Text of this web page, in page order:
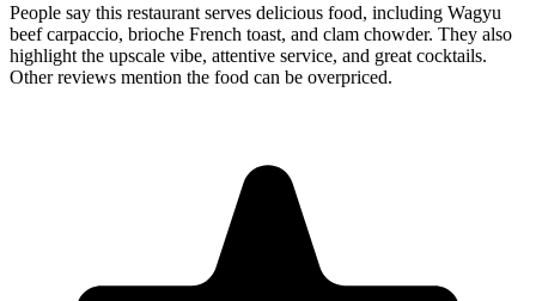
People say this restaurant serves delicious food, including Wagyu
beef carpaccio, brioche French toast, and clam chowder. They also
highlight the upscale vibe, attentive service, and great cocktails.
Other reviews mention the food can be overpriced.